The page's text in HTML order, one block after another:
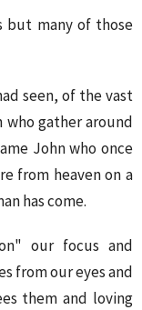
but many of those
seen, of the vast
gather around
John who once
from heaven on a
has come.
our focus and
from our eyes and
them and loving